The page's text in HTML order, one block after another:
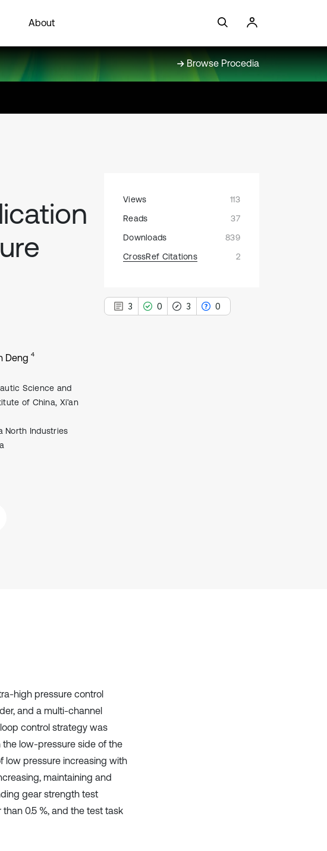
About
Browse Procedia
Deng 4
Science and
of China, Xi’an
North Industries
Views
113
Reads
37
Downloads
839
CrossRef Citations
2
3 0 3 0
high pressure control
and a multi-channel
control strategy was
low-pressure side of the
low pressure increasing with
maintaining and
gear strength test
0.5 %, and the test task